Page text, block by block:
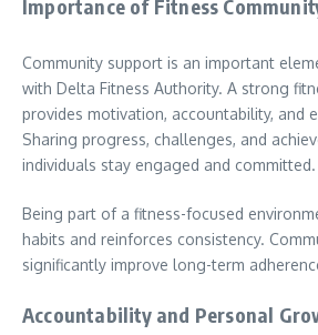
Importance of Fitness
Community support is an important
with Delta Fitness Authority. A strong
provides motivation, accountability, and
Sharing progress, challenges, and
individuals stay engaged and committed.
Being part of a fitness-focused
habits and reinforces consistency.
significantly improve long-term
Accountability and Personal